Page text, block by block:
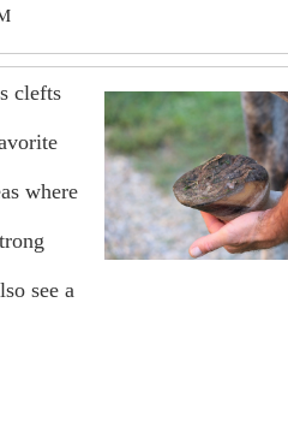
clefts
where
see a